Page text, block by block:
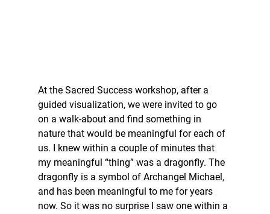
At the Sacred Success workshop, after a
guided visualization, we were invited to go
on a walk-about and find something in
nature that would be meaningful for each of
us. I knew within a couple of minutes that
my meaningful “thing” was a dragonfly. The
dragonfly is a symbol of Archangel Michael,
and has been meaningful to me for years
now. So it was no surprise I saw one within a